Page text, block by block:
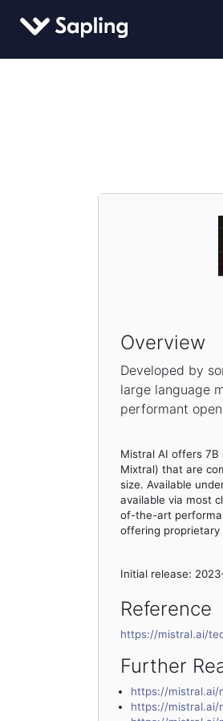
Overview
Developed by
large language
performant
Mistral AI offers
Mixtral) that are
size. Available
available via most
of-the-art
offering proprietary
Initial release:
Reference
https://mistral.ai/
Further
https://mistral.ai/
https://